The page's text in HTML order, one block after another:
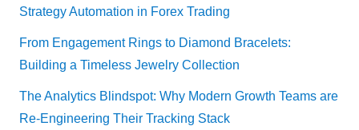
Strategy Automation in Forex Trading
From Engagement Rings to Diamond Bracelets:
Building a Timeless Jewelry Collection
The Analytics Blindspot: Why Modern Growth Teams are
Re-Engineering Their Tracking Stack